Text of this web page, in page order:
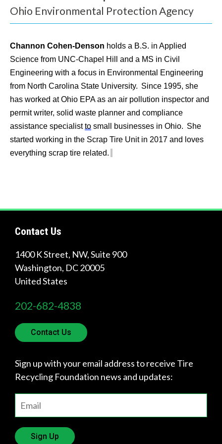
e
l
p
y
o
u
f
i
n
Quick
Ohio Environmental Protection Agency
Channon Cohen-Denson holds a B.S. in Applied
Science from UNC-Chapel Hill and a MS in Civil
Engineering with a focus in Environmental Engineering
from North Carolina State University. Since 1995, she
has worked at Ohio EPA as an air pollution inspector and
permit writer, solid waste planner and compliance
assistance specialistto small businesses in Ohio. She
started working in the Scrap Tire Unit in 2017 and loves
everything scrap tire related.
Contact Us
1400 K Street, NW, Suite 900
Washington, DC20005
United States
202-682-4838
Contact Us
Sign up with your email address to receive Tire
Recycling Foundation news and updates:
Sign Up